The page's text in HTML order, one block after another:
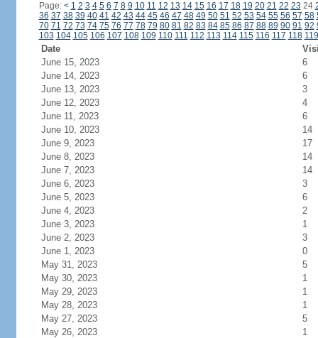
Page: < 1 2 3 4 5 6 7 8 9 10 11 12 13 14 15 16 17 18 19 20 21 22 23 24
36 37 38 39 40 41 42 43 44 45 46 47 48 49 50 51 52 53 54 55 56 57 58
70 71 72 73 74 75 76 77 78 79 80 81 82 83 84 85 86 87 88 89 90 91 92
103 104 105 106 107 108 109 110 111 112 113 114 115 116 117 118 119
Date
June 15, 2023
6
June 14, 2023
6
June 13, 2023
3
June 12, 2023
4
June 11, 2023
6
June 10, 2023
14
June 9, 2023
17
June 8, 2023
14
June 7, 2023
14
June 6, 2023
3
June 5, 2023
6
June 4, 2023
2
June 3, 2023
1
June 2, 2023
3
June 1, 2023
0
May 31, 2023
5
May 30, 2023
1
May 29, 2023
1
May 28, 2023
1
May 27, 2023
5
May 26, 2023
1